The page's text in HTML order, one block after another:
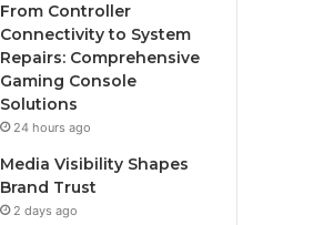
From Controller
Connectivity to System
Repairs: Comprehensive
Gaming Console
Solutions
24 hours ago
Media Visibility Shapes
Brand Trust
2 days ago